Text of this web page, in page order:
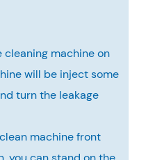
cleaning machine on
will be inject some
turn the leakage
machine front